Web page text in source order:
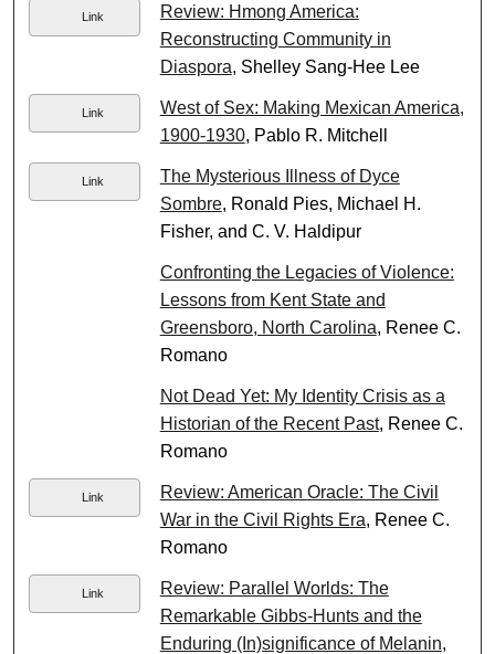
Link
Review: Hmong America:
Reconstructing Community in
Diaspora, Shelley Sang-Hee Lee
Link
West of Sex: Making Mexican America,
1900-1930, Pablo R. Mitchell
Link
The Mysterious Illness of Dyce
Sombre, Ronald Pies, Michael H.
Fisher, and C. V. Haldipur
Confronting the Legacies of Violence:
Lessons from Kent State and
Greensboro, North Carolina, Renee C.
Romano
Not Dead Yet: My Identity Crisis as a
Historian of the Recent Past, Renee C.
Romano
Link
Review: American Oracle: The Civil
War in the Civil Rights Era, Renee C.
Romano
Link
Review: Parallel Worlds: The
Remarkable Gibbs-Hunts and the
Enduring (In)significance of Melanin,